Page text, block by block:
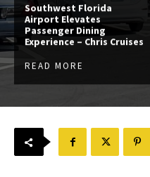
Southwest Florida
Airport Elevates
Passenger Dining
Experience – Chris Cruises
READ MORE